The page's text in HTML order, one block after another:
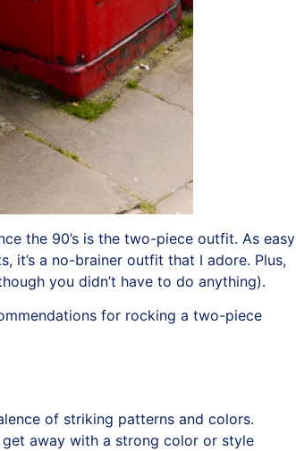
the 90’s is the two-piece outfit. As easy
it’s a no-brainer outfit that I adore. Plus,
you didn’t have to do anything).
for rocking a two-piece
of striking patterns and colors.
get away with a strong color or style